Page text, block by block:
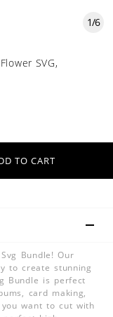
1/6
SVG,
TO CART
Bundle! Our
to create stunning
Bundle is perfect
card making,
want to cut with